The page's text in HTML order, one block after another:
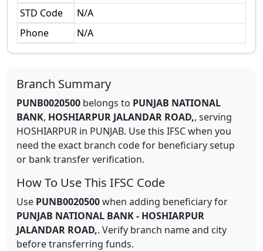
STD Code
N/A
Phone
N/A
Branch Summary
PUNB0020500 belongs to PUNJAB NATIONAL
BANK, HOSHIARPUR JALANDAR ROAD,, serving
HOSHIARPUR in PUNJAB. Use this IFSC when you
need the exact branch code for beneficiary setup
or bank transfer verification.
How To Use This IFSC Code
Use PUNB0020500when adding beneficiary for
PUNJAB NATIONAL BANK- HOSHIARPUR
JALANDAR ROAD,. Verify branch name and city
before transferring funds.